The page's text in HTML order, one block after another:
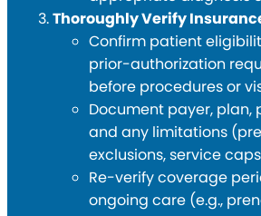
Thoroughly Verify
Confirm patient
prior-authorization
before procedures or
Document payer, plan,
and any limitations
exclusions, service
Re-verify coverage
ongoing care (e.g.,